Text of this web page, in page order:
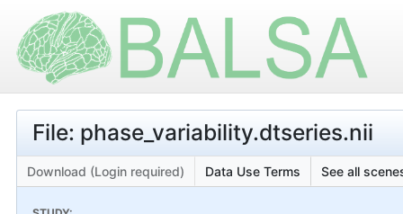
File: phase_variability.dtseries.nii
Download (Login required) Data Use Terms See all